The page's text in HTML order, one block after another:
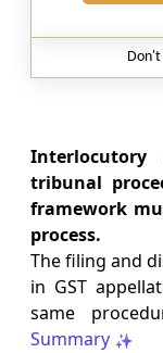
Calling of cases
ChapterVII
REGISTERS
(FromRule 59
Rule 59
Registers to be
Don't
Interlocutory
tribunal
framework
process.
The filing and
in GST
same
Summary